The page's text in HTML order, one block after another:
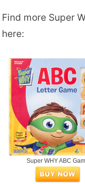
Find more Super
here:
Super WHY ABC